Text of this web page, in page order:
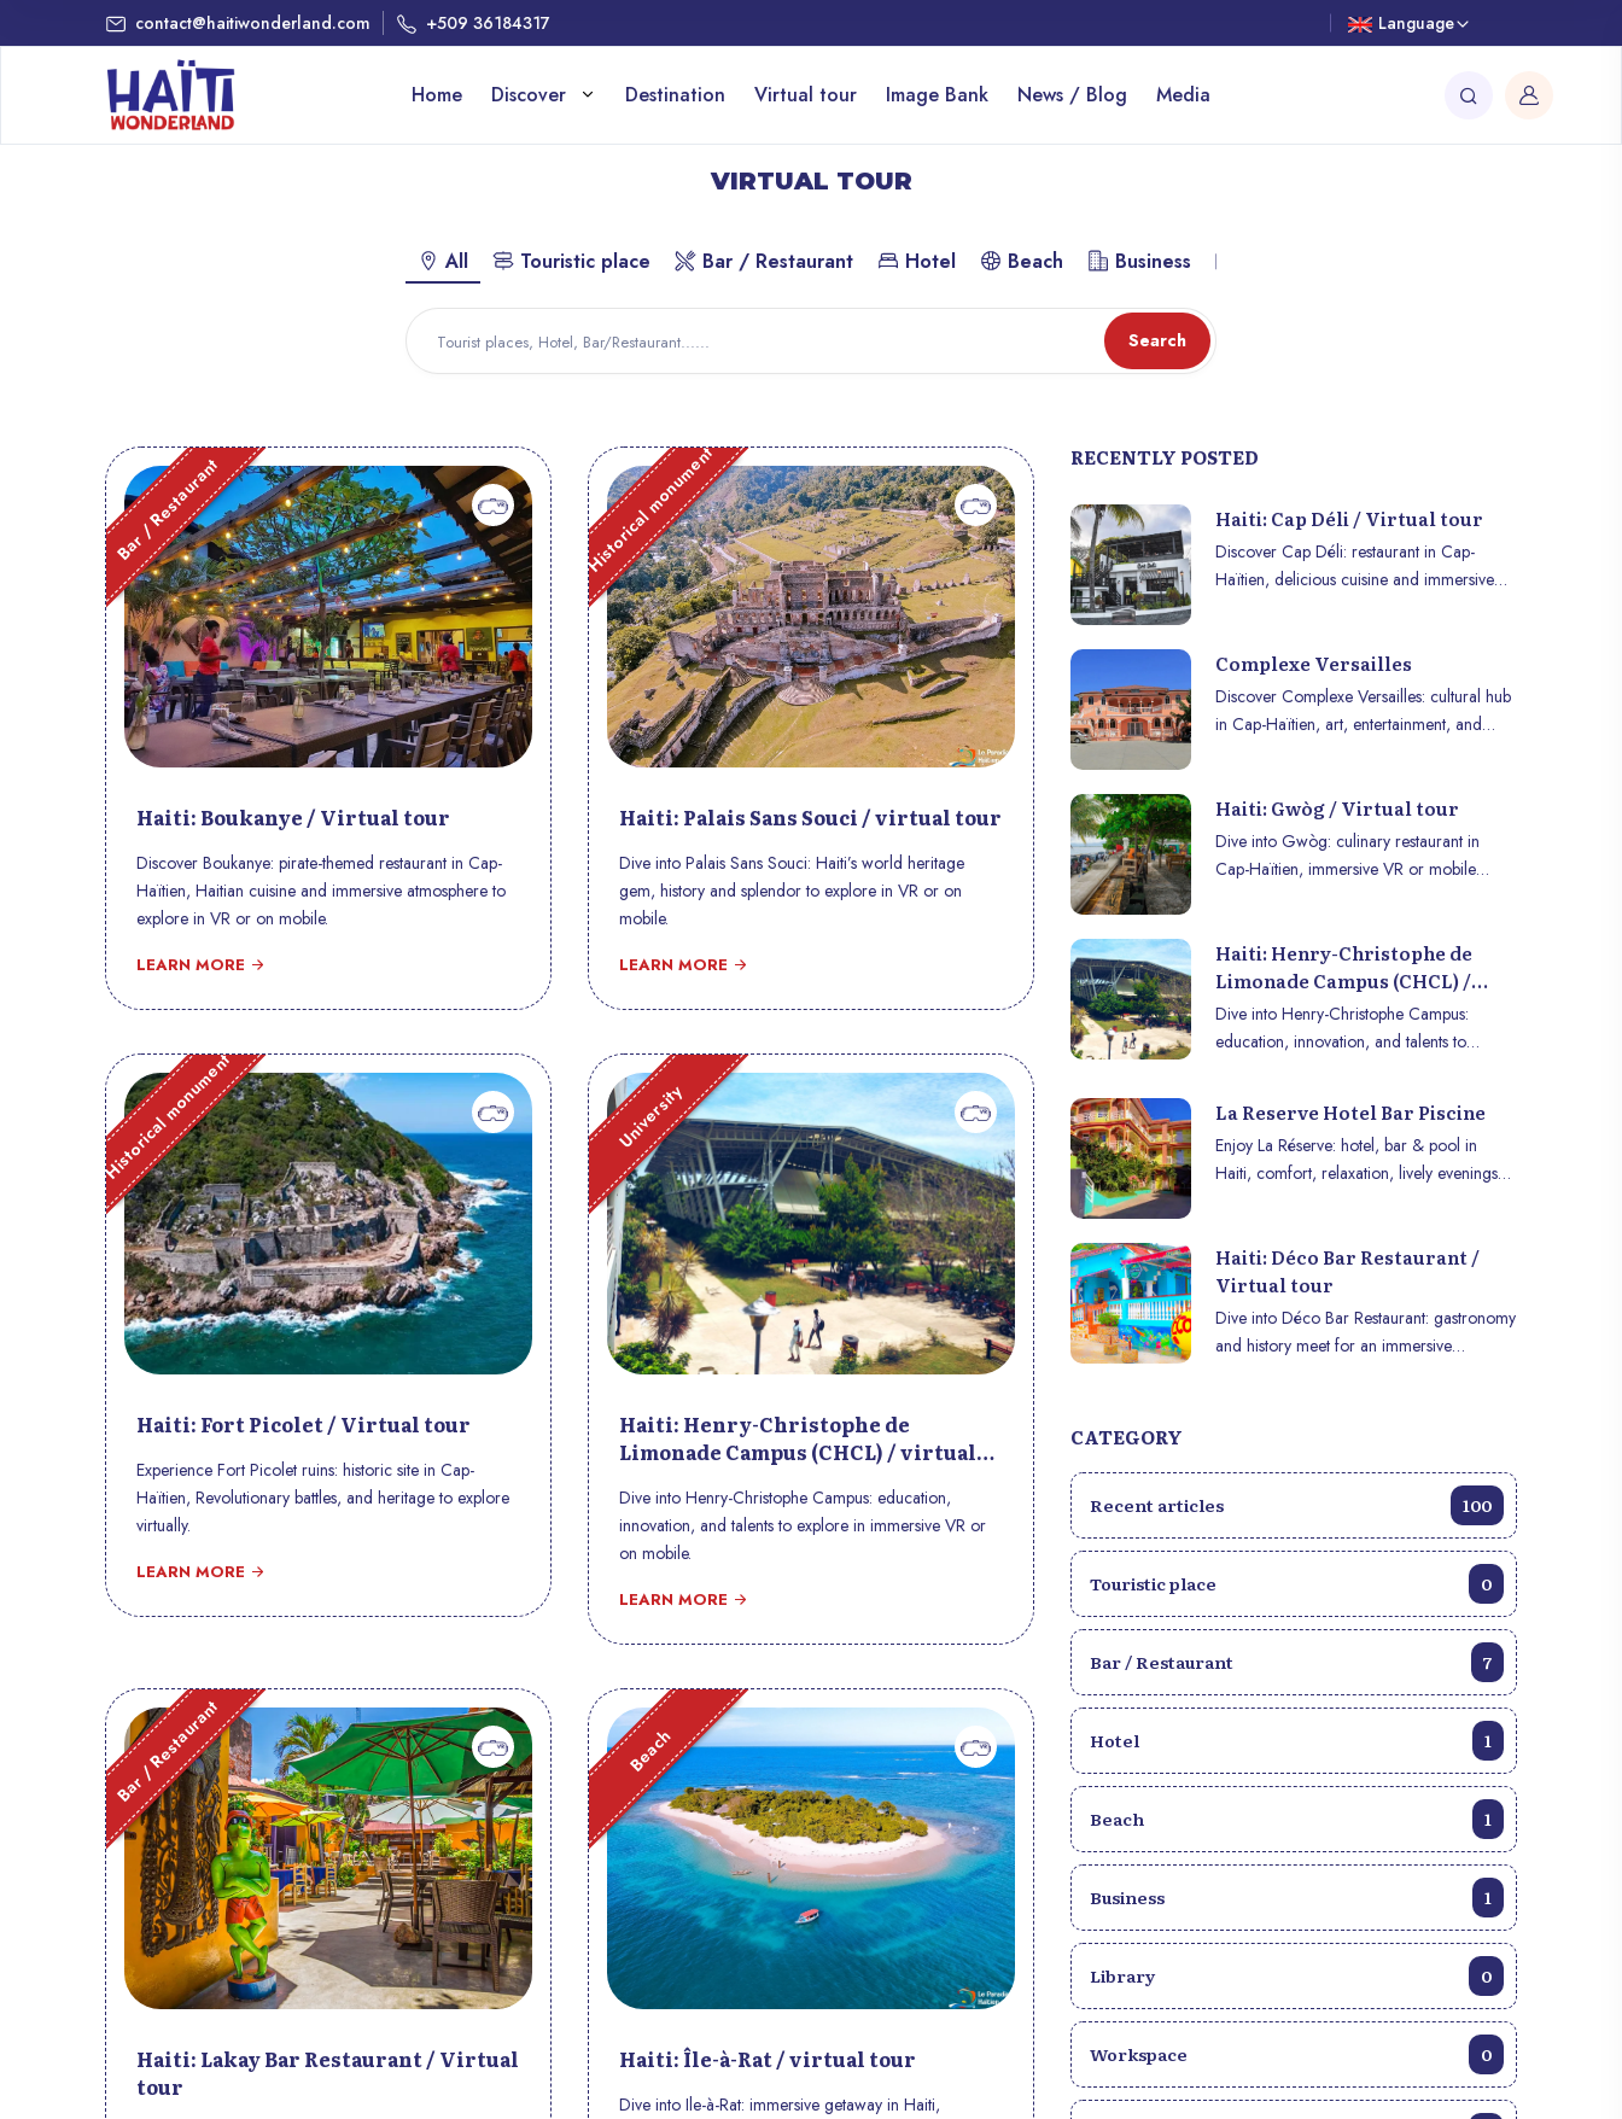
contact@haitiwonderland.com +509 36184317 Language
Home Discover Destination Virtual tour Image Bank News / Blog Media
VIRTUAL TOUR
All Touristic place Bar / Restaurant Hotel Beach Business
Search
Bar / Restaurant
Haiti: Boukanye / Virtual tour
Discover Boukanye: pirate-themed restaurant in Cap-
Haïtien, Haitian cuisine and immersive atmosphere to
explore in VR or on mobile.
LEARN MORE
Historical monument
Haiti: Palais Sans Souci / virtual tour
Dive into Palais Sans Souci: Haiti’s world heritage
gem, history and splendor to explore in VR or on
mobile.
LEARN MORE
Historical monument
Haiti: Fort Picolet / Virtual tour
Experience Fort Picolet ruins: historic site in Cap-
Haïtien, Revolutionary battles, and heritage to explore
virtually.
LEARN MORE
University
Haiti: Henry-Christophe de
Limonade Campus (CHCL) / virtual
Dive into Henry-Christophe Campus: education,
innovation, and talents to explore in immersive VR or
on mobile.
LEARN MORE
Bar / Restaurant
Haiti: Lakay Bar Restaurant / Virtual
tour
Beach
Haiti: Île-à-Rat / virtual tour
Dive into Ile-à-Rat: immersive getaway in Haiti,
RECENTLY POSTED
Haiti: Cap Déli / Virtual tour
Discover Cap Déli: restaurant in Cap-
Haïtien, delicious cuisine and immersive
Complexe Versailles
Discover Complexe Versailles: cultural hub
in Cap-Haïtien, art, entertainment, and
Haiti: Gwòg / Virtual tour
Dive into Gwòg: culinary restaurant in
Cap-Haïtien, immersive VR or mobile
Haiti: Henry-Christophe de
Limonade Campus (CHCL) /
virtual tour
Dive into Henry-Christophe Campus:
education, innovation, and talents to
La Reserve Hotel Bar Piscine
Enjoy La Réserve: hotel, bar & pool in
Haiti, comfort, relaxation, lively evenings
Haiti: Déco Bar Restaurant /
Virtual tour
Dive into Déco Bar Restaurant: gastronomy
and history meet for an immersive
CATEGORY
Recent articles 100
Touristic place 0
Bar / Restaurant 7
Hotel 1
Beach 1
Business 1
Library 0
Workspace 0